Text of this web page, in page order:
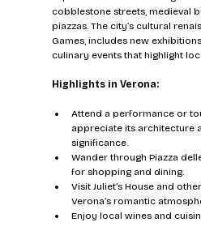
cobblestone streets, medieval
piazzas. The city’s cultural
Games, includes new
culinary events that highlight
Highlights in Verona:
Attend a performance or
appreciate its architecture
significance.
Wander through Piazza
for shopping and dining.
Visit Juliet’s House and
Verona’s romantic
Enjoy local wines and